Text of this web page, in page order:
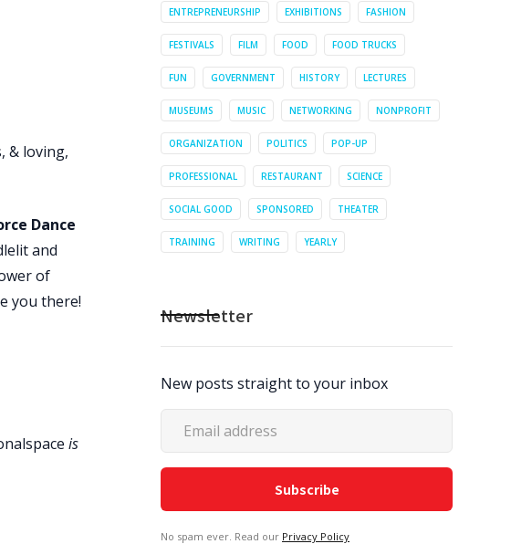
& loving,
Dance
and
of
you there!
is
ENTREPRENEURSHIP EXHIBITIONS FASHION
FESTIVALS FILM FOOD FOOD TRUCKS
FUN GOVERNMENT HISTORY LECTURES
MUSEUMS MUSIC NETWORKING NONPROFIT
ORGANIZATION POLITICS POP-UP
PROFESSIONAL RESTAURANT SCIENCE
SOCIAL GOOD SPONSORED THEATER
TRAINING WRITING YEARLY
Newsletter
New posts straight to your inbox
No spam ever. Read our Privacy Policy